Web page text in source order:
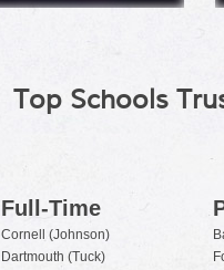
Top Schools
Full-Time
Cornell (Johnson)
Dartmouth (Tuck)